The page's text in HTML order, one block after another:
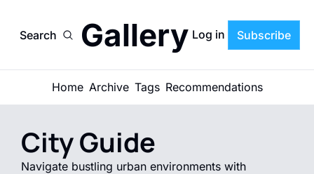
Search Gallery Log in Subscribe
Home Archive Tags Recommendations
City Guide
Navigate bustling urban environments with